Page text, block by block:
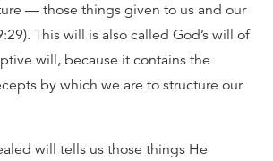
— those things given to us and our
This will is also called God’s will of
will, because it contains the
by which we are to structure our
will tells us those things He